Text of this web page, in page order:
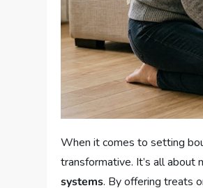
When it comes to setting
transformative. It’s all about
systems. By offering treats